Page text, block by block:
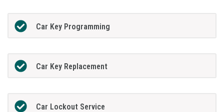
Car Key Programming
Car Key Replacement
Car Lockout Service